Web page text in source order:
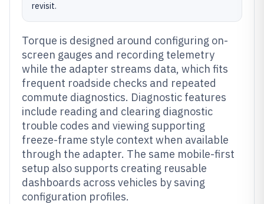
revisit.
Torque is designed around configuring on-
screen gauges and recording telemetry
while the adapter streams data, which fits
frequent roadside checks and repeated
commute diagnostics. Diagnostic features
include reading and clearing diagnostic
trouble codes and viewing supporting
freeze-frame style context when available
through the adapter. The same mobile-first
setup also supports creating reusable
dashboards across vehicles by saving
configuration profiles.